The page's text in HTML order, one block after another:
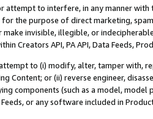
attempt to interfere, in any manner
the purpose of direct marketing,
make invisible, illegible, or
Creators API, PA API, Data Feeds,
to (i) modify, alter, tamper with,
Content; or (ii) reverse engineer,
components (such as a model,
Feeds, or any software included in